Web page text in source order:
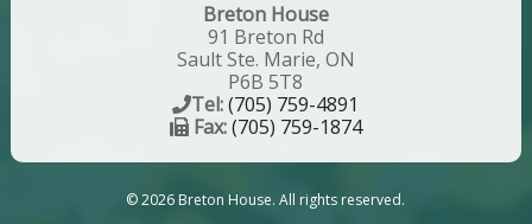
Breton House
91 Breton Rd
Sault Ste. Marie, ON
P6B 5T8
Tel: (705) 759-4891
Fax:(705) 759-1874
© 2026 Breton House. All rights reserved.